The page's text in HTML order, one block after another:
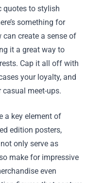
quotes to stylish
something for
can create a sense of
it a great way to
Cap it all off with
your loyalty, and
meet-ups.
a key element of
edition posters,
only serve as
make for impressive
even